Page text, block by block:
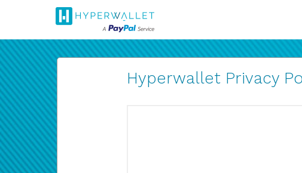
Hyperwallet Privacy